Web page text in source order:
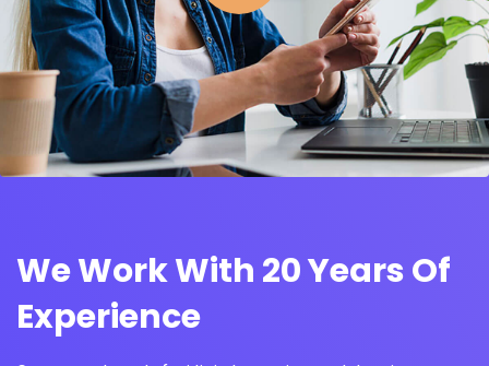
We Work With 20 Years Of
Experience